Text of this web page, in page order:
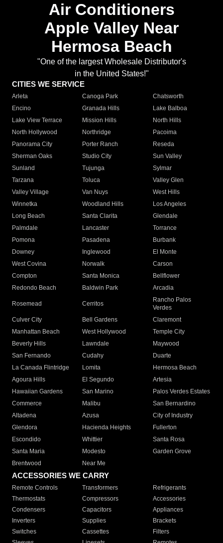
Air Conditioners
Apple Valley Near
Hermosa Beach
"One of the largest Wholesale Distributor's
in the United States!"
CITIES WE SERVICE
Arleta Canoga Park
Chatsworth
Encino
Granada Hills
Lake Balboa
Lake View Terrace
Mission Hills
North Hills
North Hollywood
Northridge
Pacoima
Panorama City
Porter Ranch
Reseda
Sherman Oaks
Studio City
Sun Valley
Sunland
Tujunga
Sylmar
Tarzana
Toluca
Valley Glen
Valley Village
Van Nuys
West Hills
Winnetka
Woodland Hills
Los Angeles
Long Beach
Santa Clarita
Glendale
Palmdale
Lancaster
Torrance
Pomona
Pasadena
Burbank
Downey
Inglewood
El Monte
West Covina
Norwalk
Carson
Compton
Santa Monica
Bellflower
Redondo Beach
Baldwin Park Arcadia
Rosemead Cerritos
Rancho Palos
Verdes
Culver City
Bell Gardens
Claremont
Manhattan Beach
West Hollywood
Temple City
Beverly Hills
Lawndale
Maywood
San Fernando
Cudahy
Duarte
La Canada Flintridge
Lomita
Hermosa Beach
Agoura Hills
El Segundo
Artesia
Hawaiian Gardens
San Marino
Palos Verdes Estates
Commerce
Malibu
San Bernardino
Altadena
Azusa
City of Industry
Glendora
Hacienda Heights
Fullerton
Escondido
Whittier
Santa Rosa
Santa Maria
Modesto
Garden Grove
Brentwood
Near Me
ACCESSORIES WE CARRY
Remote Controls Transformers
Refrigerants
Thermostats
Compressors
Accessories
Condensers
Capacitors
Appliances
Inverters
Supplies
Brackets
Switches
Cassettes
Filters